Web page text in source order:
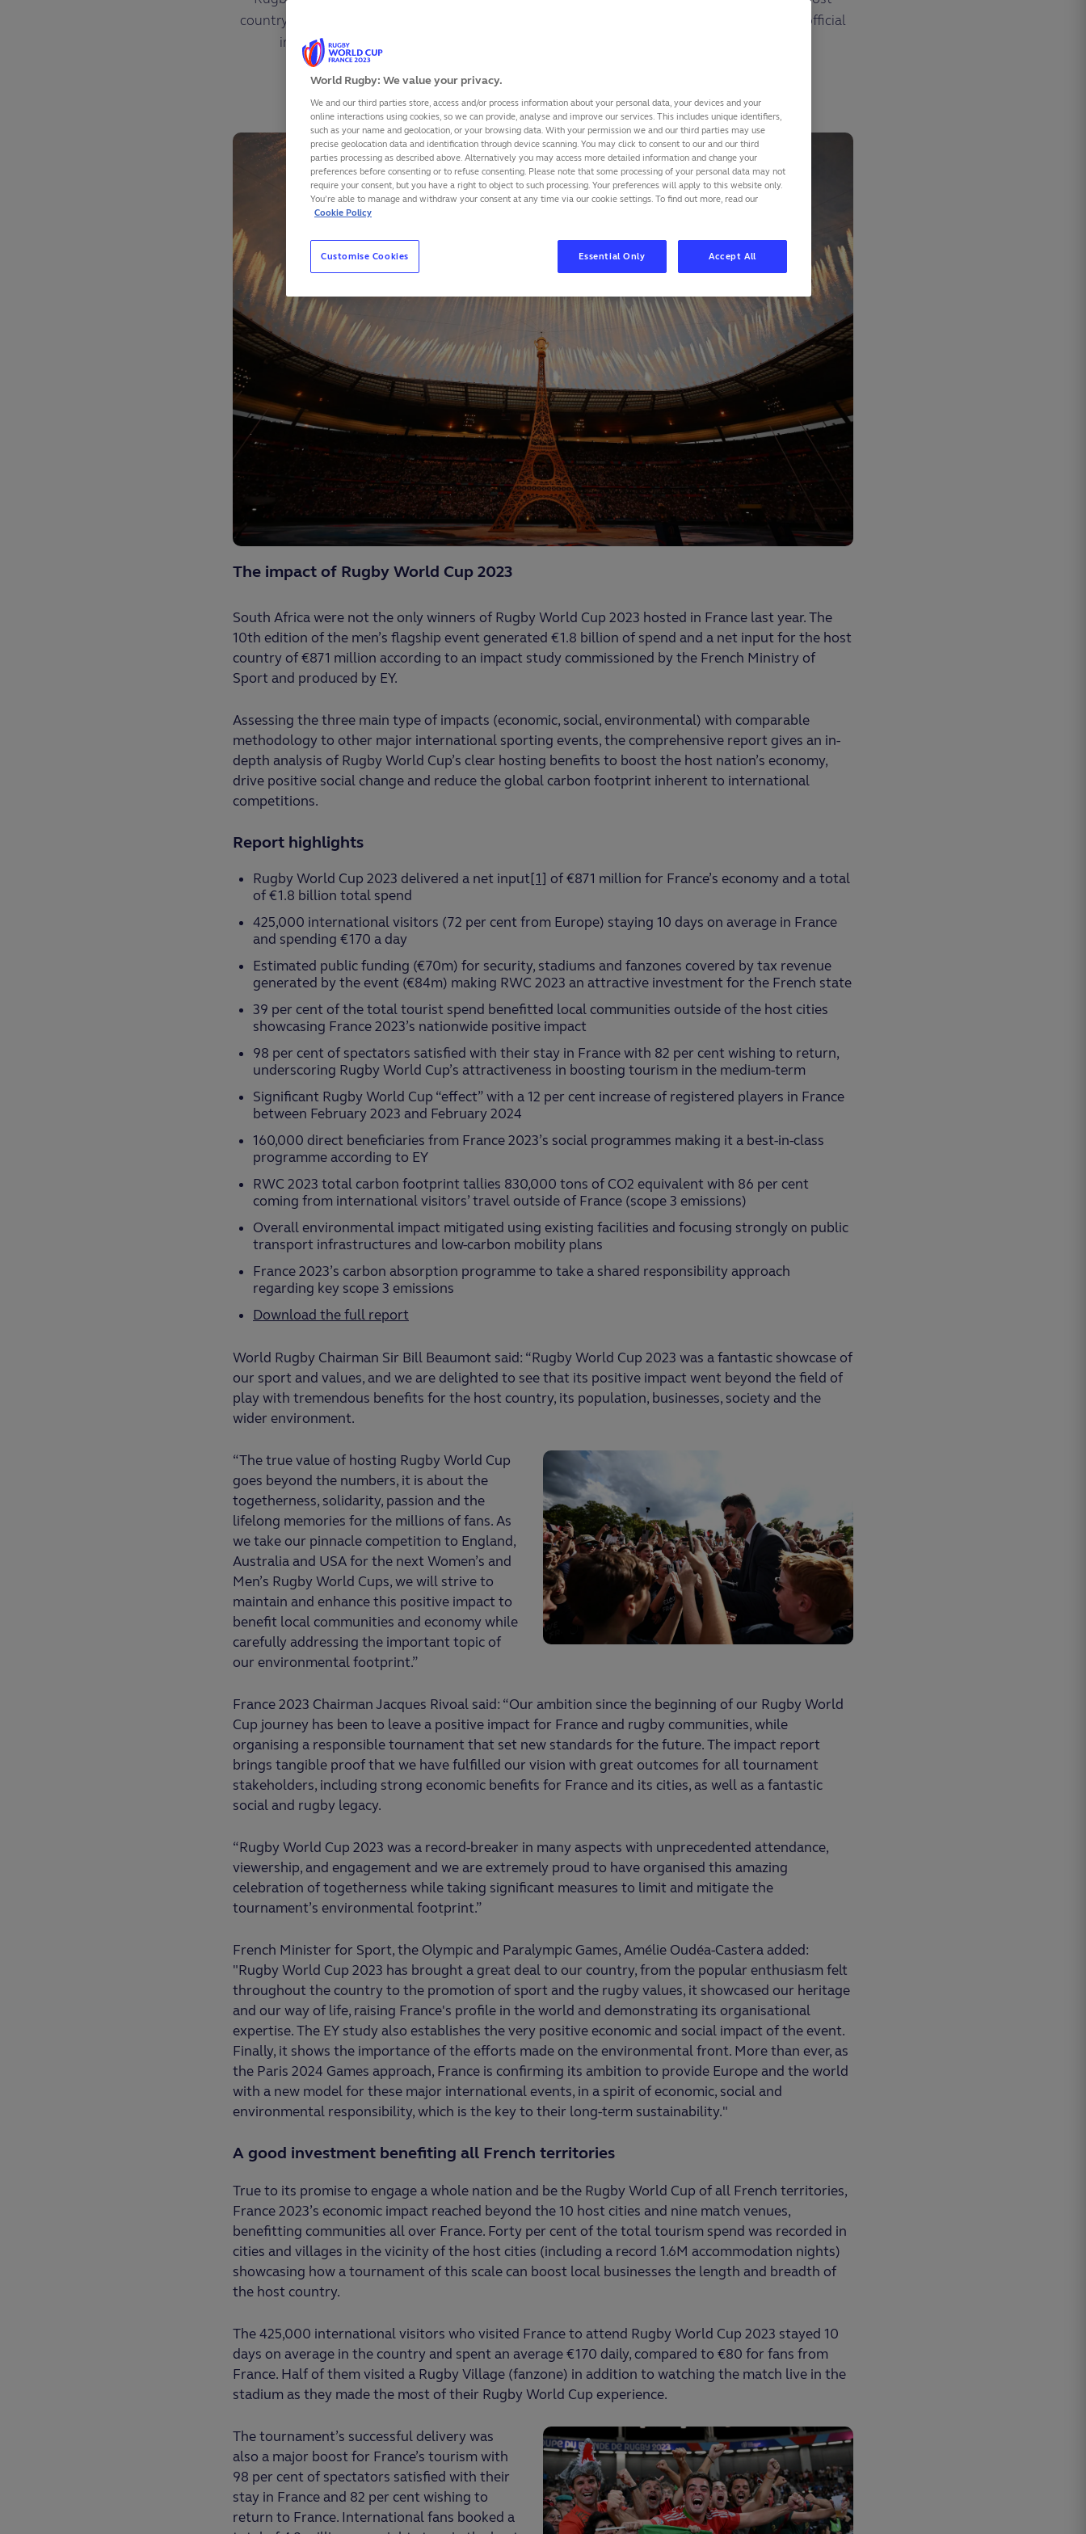
country while efforts to limit its environmental footprint were remarkable according to the official
impact report produced by experts from EY on behalf of the French Ministry of Sport.
The impact of Rugby World Cup 2023
South Africa were not the only winners of Rugby World Cup 2023 hosted in France last year. The
10th edition of the men’s flagship event generated €1.8 billion of spend and a net input for the host
country of €871 million according to an impact study commissioned by the French Ministry of
Sport and produced by EY.
Assessing the three main type of impacts (economic, social, environmental) with comparable
methodology to other major international sporting events, the comprehensive report gives an in-
depth analysis of Rugby World Cup’s clear hosting benefits to boost the host nation’s economy,
drive positive social change and reduce the global carbon footprint inherent to international
competitions.
Report highlights
Rugby World Cup 2023 delivered a net input[1] of €871 million for France’s economy and a total
of €1.8 billion total spend
425,000 international visitors (72 per cent from Europe) staying 10 days on average in France
and spending €170 a day
Estimated public funding (€70m) for security, stadiums and fanzones covered by tax revenue
generated by the event (€84m) making RWC 2023 an attractive investment for the French state
39 per cent of the total tourist spend benefitted local communities outside of the host cities
showcasing France 2023’s nationwide positive impact
98 per cent of spectators satisfied with their stay in France with 82 per cent wishing to return,
underscoring Rugby World Cup’s attractiveness in boosting tourism in the medium-term
Significant Rugby World Cup “effect” with a 12 per cent increase of registered players in France
between February 2023 and February 2024
160,000 direct beneficiaries from France 2023’s social programmes making it a best-in-class
programme according to EY
RWC 2023 total carbon footprint tallies 830,000 tons of CO2 equivalent with 86 per cent
coming from international visitors’ travel outside of France (scope 3 emissions)
Overall environmental impact mitigated using existing facilities and focusing strongly on public
transport infrastructures and low-carbon mobility plans
France 2023’s carbon absorption programme to take a shared responsibility approach
regarding key scope 3 emissions
Download the full report
World Rugby Chairman Sir Bill Beaumont said: “Rugby World Cup 2023 was a fantastic showcase of
our sport and values, and we are delighted to see that its positive impact went beyond the field of
play with tremendous benefits for the host country, its population, businesses, society and the
wider environment.
“The true value of hosting Rugby World Cup
goes beyond the numbers, it is about the
togetherness, solidarity, passion and the
lifelong memories for the millions of fans. As
we take our pinnacle competition to England,
Australia and USA for the next Women’s and
Men’s Rugby World Cups, we will strive to
maintain and enhance this positive impact to
benefit local communities and economy while
carefully addressing the important topic of
our environmental footprint.”
France 2023 Chairman Jacques Rivoal said: “Our ambition since the beginning of our Rugby World
Cup journey has been to leave a positive impact for France and rugby communities, while
organising a responsible tournament that set new standards for the future. The impact report
brings tangible proof that we have fulfilled our vision with great outcomes for all tournament
stakeholders, including strong economic benefits for France and its cities, as well as a fantastic
social and rugby legacy.
“Rugby World Cup 2023 was a record-breaker in many aspects with unprecedented attendance,
viewership, and engagement and we are extremely proud to have organised this amazing
celebration of togetherness while taking significant measures to limit and mitigate the
tournament’s environmental footprint.”
French Minister for Sport, the Olympic and Paralympic Games, Amélie Oudéa-Castera added:
"Rugby World Cup 2023 has brought a great deal to our country, from the popular enthusiasm felt
throughout the country to the promotion of sport and the rugby values, it showcased our heritage
and our way of life, raising France's profile in the world and demonstrating its organisational
expertise. The EY study also establishes the very positive economic and social impact of the event.
Finally, it shows the importance of the efforts made on the environmental front. More than ever, as
the Paris 2024 Games approach, France is confirming its ambition to provide Europe and the world
with a new model for these major international events, in a spirit of economic, social and
environmental responsibility, which is the key to their long-term sustainability."
A good investment benefiting all French territories
True to its promise to engage a whole nation and be the Rugby World Cup of all French territories,
France 2023’s economic impact reached beyond the 10 host cities and nine match venues,
benefitting communities all over France. Forty per cent of the total tourism spend was recorded in
cities and villages in the vicinity of the host cities (including a record 1.6M accommodation nights)
showcasing how a tournament of this scale can boost local businesses the length and breadth of
the host country.
The 425,000 international visitors who visited France to attend Rugby World Cup 2023 stayed 10
days on average in the country and spent an average €170 daily, compared to €80 for fans from
France. Half of them visited a Rugby Village (fanzone) in addition to watching the match live in the
stadium as they made the most of their Rugby World Cup experience.
The tournament’s successful delivery was
also a major boost for France’s tourism with
98 per cent of spectators satisfied with their
stay in France and 82 per cent wishing to
return to France. International fans booked a
World Rugby: We value your privacy.
We and our third parties store, access and/or process information about your personal data, your devices and your
online interactions using cookies, so we can provide, analyse and improve our services. This includes unique identifiers,
such as your name and geolocation, or your browsing data. With your permission we and our third parties may use
precise geolocation data and identification through device scanning. You may click to consent to our and our third
parties processing as described above. Alternatively you may access more detailed information and change your
preferences before consenting or to refuse consenting. Please note that some processing of your personal data may not
require your consent, but you have a right to object to such processing. Your preferences will apply to this website only.
You’re able to manage and withdraw your consent at any time via our cookie settings. To find out more, read our
Cookie Policy
Customise Cookies Essential Only Accept All